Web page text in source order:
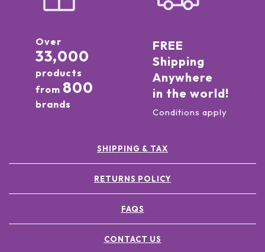
Over
33,000
products
from 800
brands
FREE
Shipping
Anywhere
in the world!
Conditions apply
SHIPPING & TAX
RETURNS POLICY
FAQS
CONTACT US